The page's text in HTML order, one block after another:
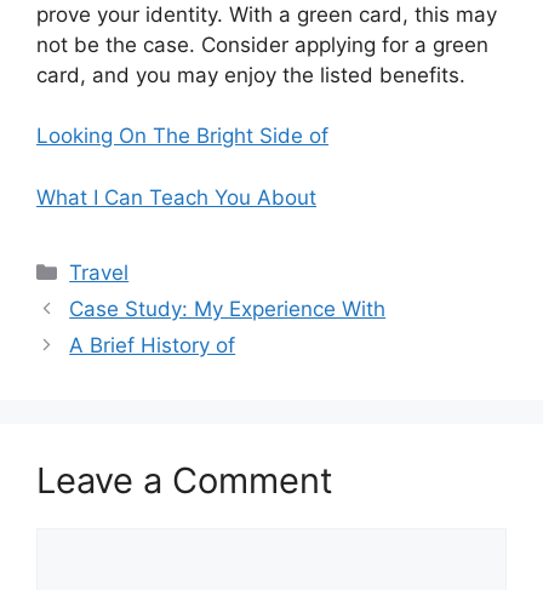
prove your identity. With a green card, this may
not be the case. Consider applying for a green
card, and you may enjoy the listed benefits.
Looking On The Bright Side of
What I Can Teach You About
Categories
Travel
Case Study: My Experience With
A Brief History of
Leave a Comment